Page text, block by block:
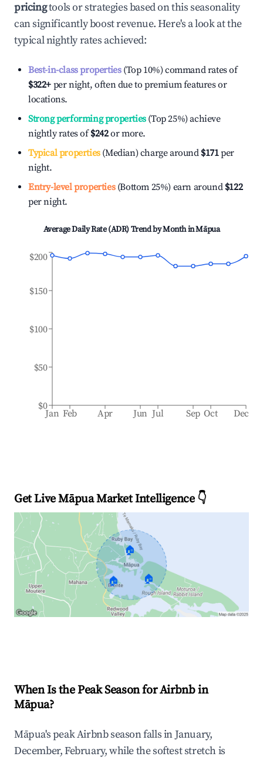
pricingtools or strategies based on this seasonality
can significantly boost revenue. Here's a look at the
typical nightly rates achieved:
Best-in-class properties(Top 10%) command rates of
$322+ per night, often due to premium features or
locations.
Strong performing properties(Top 25%) achieve
nightly rates of$242or more.
Typical properties(Median) charge around $171per
night.
Entry-level properties(Bottom 25%) earn around $122
per night.
Average Daily Rate (ADR) Trend by Month inMāpua
Jan Feb Apr Jun Jul Sep Oct Dec
$0
$50
$100
$150
$200
Get Live Māpua Market Intelligence 👇
🏠
🏠 🏠
When Is the Peak Season for Airbnb in
Māpua?
Māpua's peak Airbnb season falls in January,
December, February, while the softest stretch is